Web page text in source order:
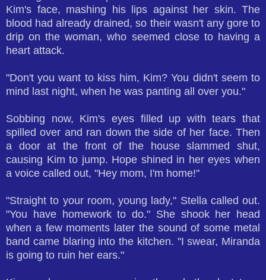
Kim's face, mashing his lips against her skin. The
blood had already drained, so their wasn't any gore to
drip on the woman, who seemed close to having a
heart attack.
"Don't you want to kiss him, Kim? You didn't seem to
mind last night, when he was panting all over you."
Sobbing now, Kim's eyes filled up with tears that
spilled over and ran down the side of her face. Then
a door at the front of the house slammed shut,
causing Kim to jump. Hope shined in her eyes when
a voice called out, "Hey mom, I'm home!"
"Straight to your room, young lady," Stella called out.
"You have homework to do." She shook her head
when a few moments later the sound of some metal
band came blaring into the kitchen. "I swear, Miranda
is going to ruin her ears."